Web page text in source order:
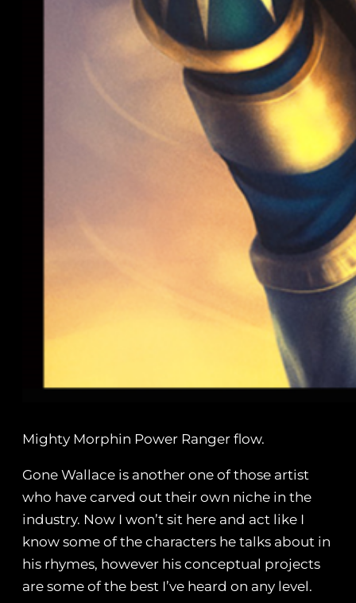
Mighty Morphin Power Ranger flow.
Gone Wallace is another one of those artist
who have carved out their own niche in the
industry. Now I won’t sit here and act like I
know some of the characters he talks about in
his rhymes, however his conceptual projects
are some of the best I’ve heard on any level.